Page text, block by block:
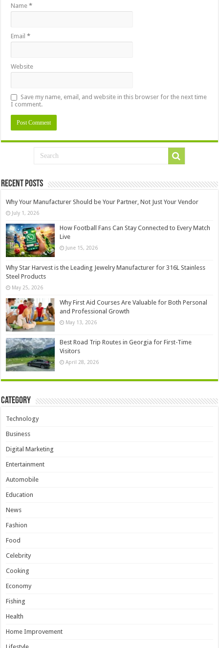
Name*
Email*
Website
Save my name, email, and website in this browser for the next time
I comment.
Recent Posts
Why Your Manufacturer Should be Your Partner, Not Just Your Vendor
July 1, 2026
How Football Fans Can Stay Connected to Every Match
Live
June 15, 2026
Why Star Harvest is the Leading Jewelry Manufacturer for 316L Stainless
Steel Products
May 25, 2026
Why First Aid Courses Are Valuable for Both Personal
and Professional Growth
May 13, 2026
Best Road Trip Routes in Georgia for First-Time
Visitors
April 28, 2026
Category
Technology
Business
Digital Marketing
Entertainment
Automobile
Education
News
Fashion
Food
Celebrity
Cooking
Economy
Fishing
Health
Home Improvement